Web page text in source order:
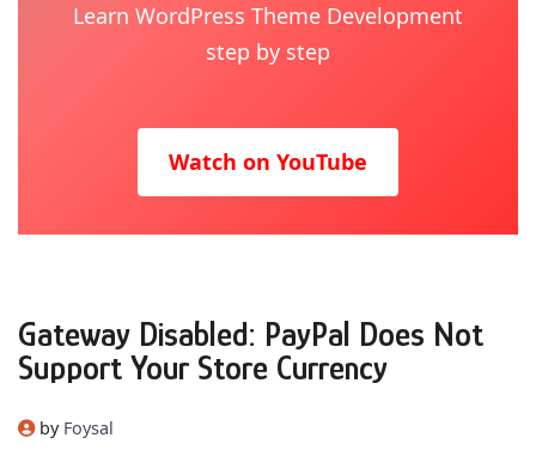
Learn WordPress Theme Development
step by step
Watch on YouTube
Gateway Disabled: PayPal Does Not
Support Your Store Currency
by Foysal